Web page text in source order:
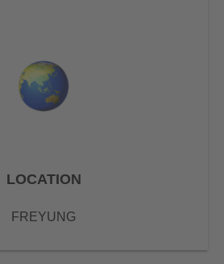
LOCATION
FREYUNG